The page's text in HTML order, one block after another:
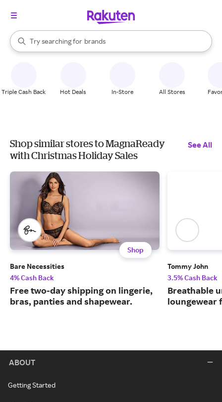
Search Rakuten
Try searching for
stores
brands
groceries
When autocomplete results are available, use the up and down
Triple Cash Back Hot Deals In-Store All Stores
Shop similar stores to MagnaReady
with Christmas Holiday Sales
See All
Shop
Bare Necessities
4% Cash Back
Free two-day shipping on lingerie,
bras, panties and shapewear.
Tommy John
3.5% Cash Back
Breathable
loungewear
ABOUT
Getting Started